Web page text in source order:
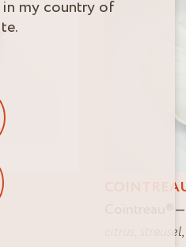
streusel,
my country of